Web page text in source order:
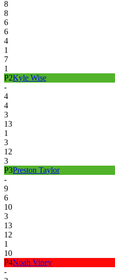
8
8
6
6
4
1
7
1
P2Kyle Wise
-
4
4
3
13
1
3
12
3
P3Preston Taylor
-
9
6
10
3
13
12
1
10
P4Noah Viney
-